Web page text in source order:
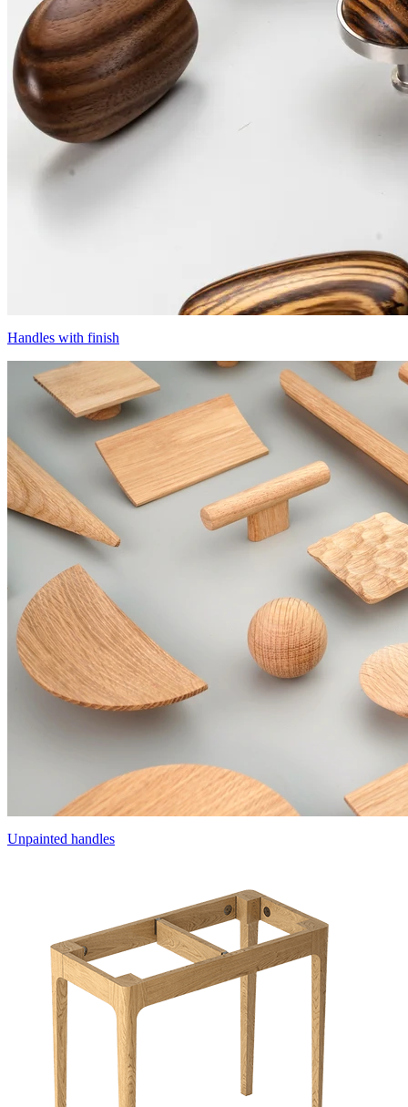
Handles with finish
Unpainted handles